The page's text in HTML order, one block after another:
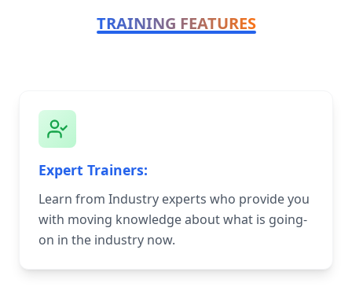
TRAINING FEATURES
Expert Trainers:
Learn from Industry experts who provide you
with moving knowledge about what is going-
on in the industry now.